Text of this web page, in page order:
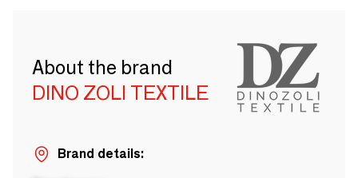
About the brand
DINO ZOLI TEXTILE
Brand details: